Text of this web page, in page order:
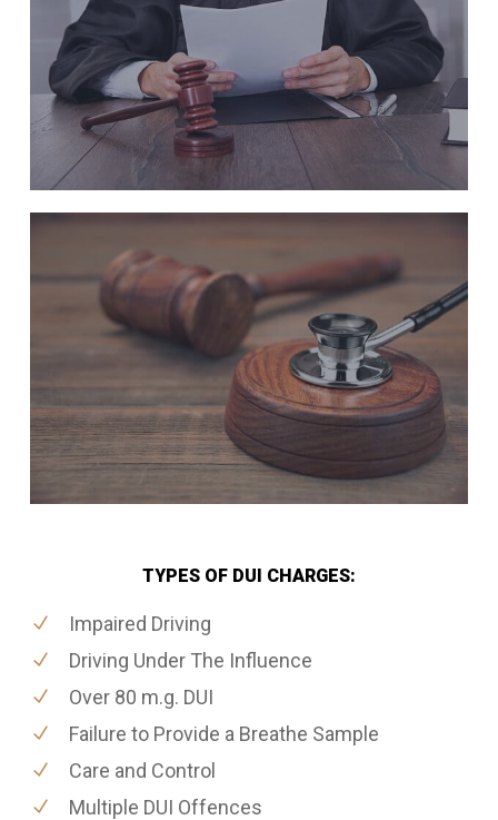
TYPES OF DUI CHARGES:
Impaired Driving
Driving Under The Influence
Over 80 m.g. DUI
Failure to Provide a Breathe Sample
Care and Control
Multiple DUI Offences